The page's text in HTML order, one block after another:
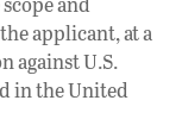
applicant, at a
against U.S.
in the United